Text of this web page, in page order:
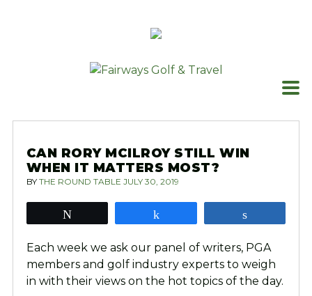
CAN RORY MCILROY STILL WIN
WHEN IT MATTERS MOST?
BY THE ROUND TABLE JULY 30, 2019
Each week we ask our panel of writers, PGA
members and golf industry experts to weigh
in with their views on the hot topics of the day.